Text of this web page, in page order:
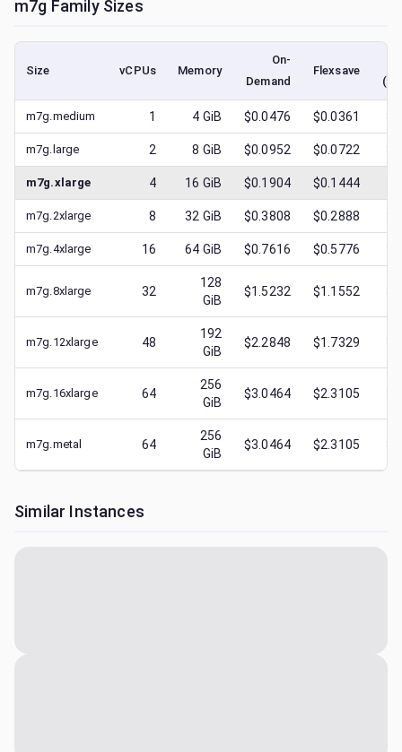
m7g Family Sizes
Size vCPUs Memory
On-
Demand
Flexsave
m7g.medium 1 4 GiB $0.0476 $0.0361 $
m7g.large 2 8 GiB $0.0952 $0.0722 $
m7g.xlarge 4 16 GiB $0.1904 $0.1444 $
m7g.2xlarge 8 32 GiB $0.3808 $0.2888 $
m7g.4xlarge 16 64 GiB $0.7616 $0.5776 $
m7g.8xlarge 32
128
GiB
$1.5232 $1.1552 $
m7g.12xlarge 48
192
GiB
$2.2848 $1.7329 $
m7g.16xlarge 64
256
GiB
$3.0464 $2.3105 $
m7g.metal 64
256
GiB
$3.0464 $2.3105 $
Similar Instances